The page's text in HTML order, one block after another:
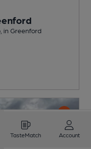
, in Greenford
TasteMatch Account